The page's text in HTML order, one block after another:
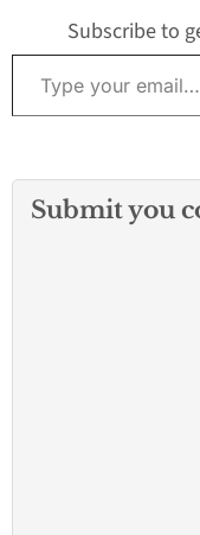
Subscribe to
Type your email…
Submit you